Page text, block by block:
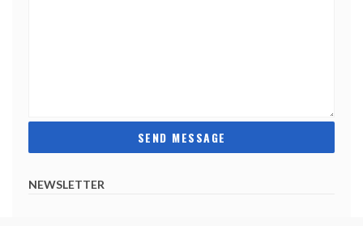
NEWSLETTER